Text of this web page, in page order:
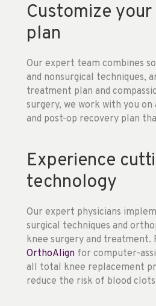
Customize
plan
Our expert team combines
and nonsurgical techniques,
treatment plan and
surgery, we work with you
and post-op recovery plan
Experience
technology
Our expert physicians
surgical techniques and
knee surgery and treatment.
OrthoAlign for computer-
all total knee replacement
reduce the risk of blood